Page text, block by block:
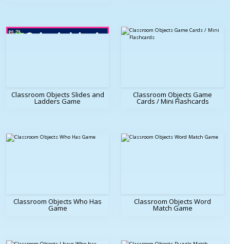
Classroom Objects Slides and
Ladders Game
Classroom Objects Game
Cards / Mini Flashcards
Classroom Objects Who Has
Game
Classroom Objects Word
Match Game